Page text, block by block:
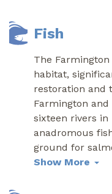
Fish
The
habitat,
restoration and
Farmington
sixteen rivers in
anadromous
ground for
Show More